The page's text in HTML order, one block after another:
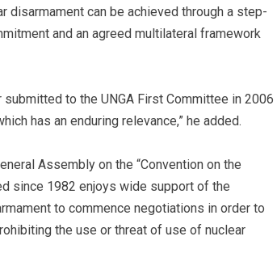
disarmament can be achieved through a step-
and an agreed multilateral framework
submitted to the UNGA First Committee in 2006
has an enduring relevance,” he added.
Assembly on the “Convention on the
since 1982 enjoys wide support of the
to commence negotiations in order to
the use or threat of use of nuclear